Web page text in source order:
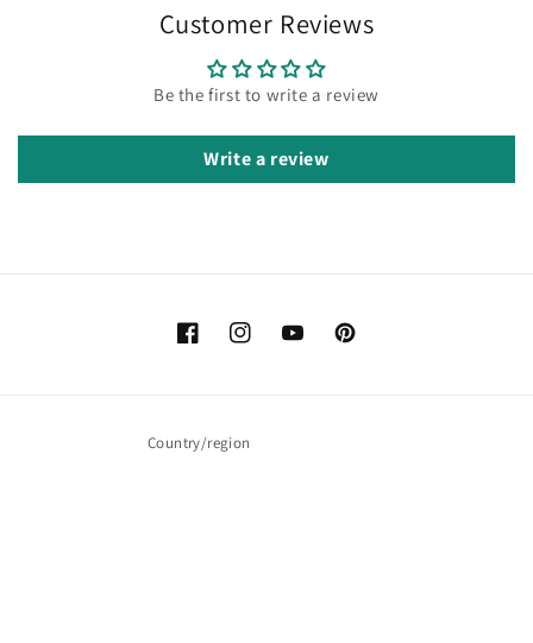
Customer Reviews
Be the first to write a review
Write a review
FacebookInstagramYouTubePinterest
Country/region